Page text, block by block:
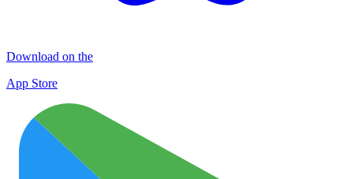
Download on the
App Store